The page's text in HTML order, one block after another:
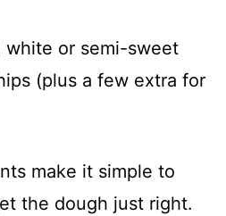
white or semi-sweet
(plus a few extra for
make it simple to
the dough just right.